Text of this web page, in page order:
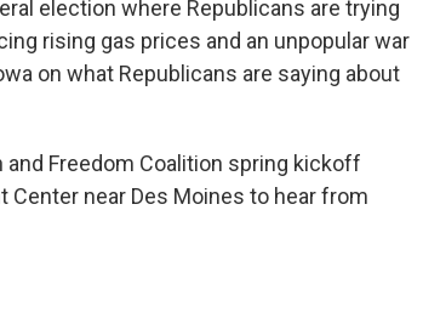
election where Republicans are trying
rising gas prices and an unpopular war
on what Republicans are saying about
and Freedom Coalition spring kickoff
Center near Des Moines to hear from